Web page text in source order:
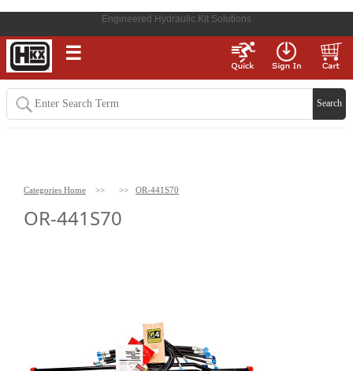
Engineered Hydraulic Kit Solutions
☰
Categories Home >> >> OR-441S70
OR-441S70